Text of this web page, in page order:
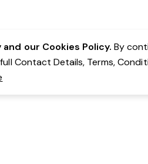
and our Cookies Policy. By
Contact Details, Terms,